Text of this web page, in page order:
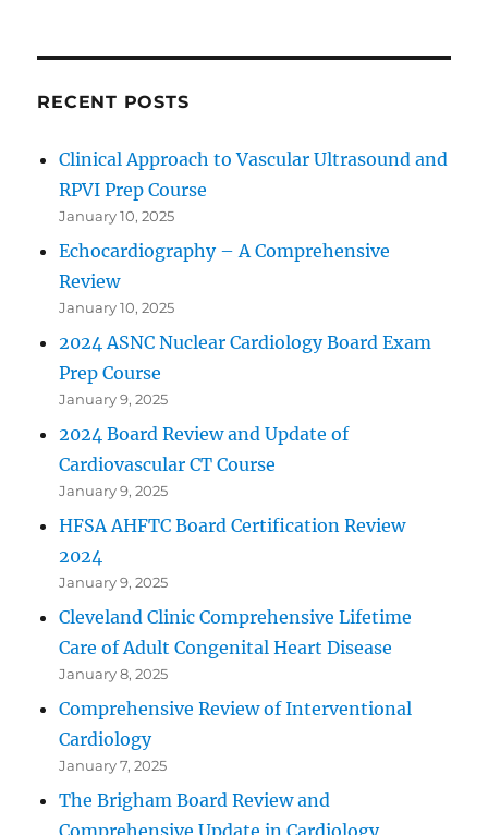
RECENT POSTS
Clinical Approach to Vascular Ultrasound and
RPVI Prep Course
January 10, 2025
Echocardiography – A Comprehensive
Review
January 10, 2025
2024 ASNC Nuclear Cardiology Board Exam
Prep Course
January 9, 2025
2024 Board Review and Update of
Cardiovascular CT Course
January 9, 2025
HFSA AHFTC Board Certification Review
2024
January 9, 2025
Cleveland Clinic Comprehensive Lifetime
Care of Adult Congenital Heart Disease
January 8, 2025
Comprehensive Review of Interventional
Cardiology
January 7, 2025
The Brigham Board Review and
Comprehensive Update in Cardiology